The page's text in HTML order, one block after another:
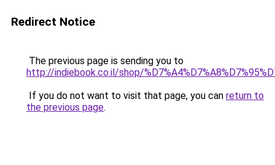
Redirect Notice
The previous page is sending you to
http://indiebook.co.il/shop/
If you do not want to visit that page, you can return to
the previous page.